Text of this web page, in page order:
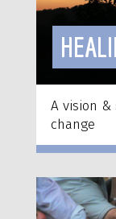
A vision &
change